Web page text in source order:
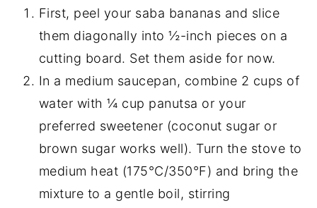
First, peel your saba bananas and slice
them diagonally into ½-inch pieces on a
cutting board. Set them aside for now.
In a medium saucepan, combine 2 cups of
water with ¼ cup panutsa or your
preferred sweetener (coconut sugar or
brown sugar works well). Turn the stove to
medium heat (175°C/350°F) and bring the
mixture to a gentle boil, stirring